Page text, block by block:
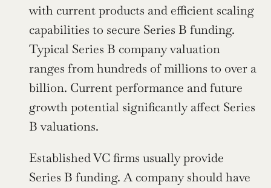
with current products and efficient scaling
capabilities to secure Series B funding.
Typical Series B company valuation
ranges from hundreds of millions to over a
billion. Current performance and future
growth potential significantly affect Series
B valuations.
Established VC firms usually provide
Series B funding. A company should have